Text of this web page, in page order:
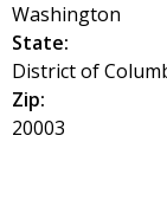
Washington
State:
District of
Zip:
20003